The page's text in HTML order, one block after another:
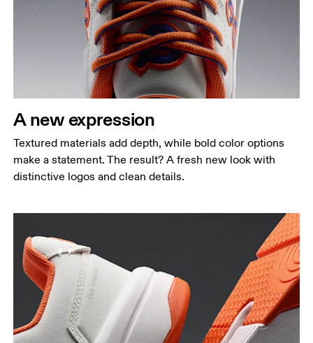
A new expression
Textured materials add depth, while bold color options
make a statement. The result? A fresh new look with
distinctive logos and clean details.